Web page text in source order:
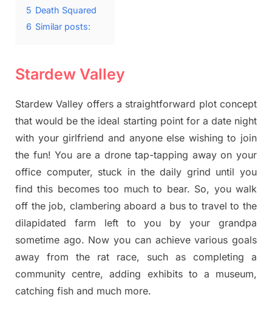
5 Death Squared
6 Similar posts:
Stardew Valley
Stardew Valley offers a straightforward plot concept
that would be the ideal starting point for a date night
with your girlfriend and anyone else wishing to join
the fun! You are a drone tap-tapping away on your
office computer, stuck in the daily grind until you
find this becomes too much to bear. So, you walk
off the job, clambering aboard a bus to travel to the
dilapidated farm left to you by your grandpa
sometime ago. Now you can achieve various goals
away from the rat race, such as completing a
community centre, adding exhibits to a museum,
catching fish and much more.